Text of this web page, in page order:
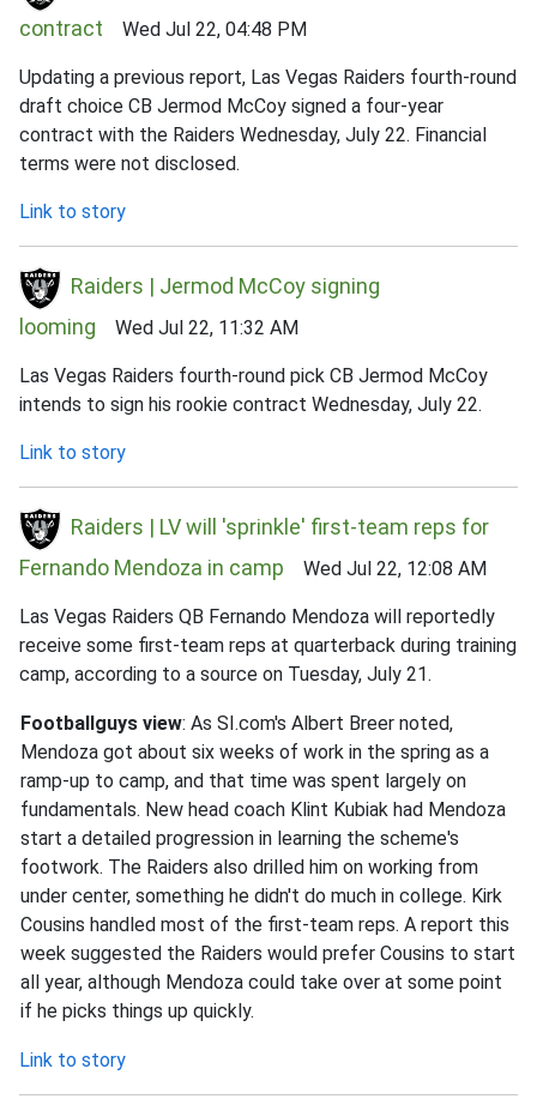
contract Wed Jul 22, 04:48 PM
Updating a previous report, Las Vegas Raiders fourth-round
draft choice CB Jermod McCoy signed a four-year
contract with the Raiders Wednesday, July 22. Financial
terms were not disclosed.
Link to story
Raiders | Jermod McCoy signing
looming Wed Jul 22, 11:32 AM
Las Vegas Raiders fourth-round pick CB Jermod McCoy
intends to sign his rookie contract Wednesday, July 22.
Link to story
Raiders | LV will 'sprinkle' first-team reps for
Fernando Mendoza in camp Wed Jul 22, 12:08 AM
Las Vegas Raiders QB Fernando Mendoza will reportedly
receive some first-team reps at quarterback during training
camp, according to a source on Tuesday, July 21.
Footballguys view: As SI.com's Albert Breer noted,
Mendoza got about six weeks of work in the spring as a
ramp-up to camp, and that time was spent largely on
fundamentals. New head coach Klint Kubiak had Mendoza
start a detailed progression in learning the scheme's
footwork. The Raiders also drilled him on working from
under center, something he didn't do much in college. Kirk
Cousins handled most of the first-team reps. A report this
week suggested the Raiders would prefer Cousins to start
all year, although Mendoza could take over at some point
if he picks things up quickly.
Link to story